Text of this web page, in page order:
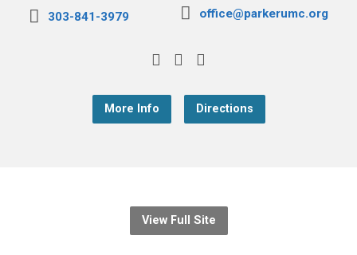
303-841-3979 office@parkerumc.org
More Info Directions
View Full Site